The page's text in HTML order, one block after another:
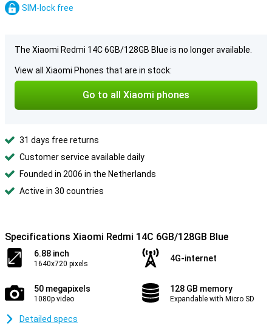
SIM-lock free
The Xiaomi Redmi 14C 6GB/128GB Blue is no longer available.
View all Xiaomi Phones that are in stock:
Go to all Xiaomi phones
31 days free returns
Customer service available daily
Founded in 2006 in the Netherlands
Active in 30 countries
Specifications Xiaomi Redmi 14C 6GB/128GB Blue
6.88 inch
1640x720 pixels
4G-internet
50 megapixels
1080p video
128 GB memory
Expandable with Micro SD
Detailed specs